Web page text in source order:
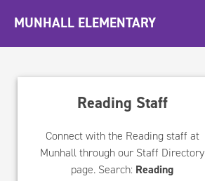
MUNHALL ELEMENTARY
Reading Staff
Connect with the Reading staff at
Munhall through our Staff Directory
page. Search: Reading